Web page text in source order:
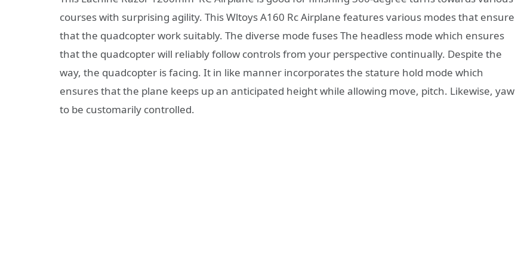
courses with surprising agility. This Wltoys A160 Rc Airplane features various modes that ensure
that the quadcopter work suitably. The diverse mode fuses The headless mode which ensures
that the quadcopter will reliably follow controls from your perspective continually. Despite the
way, the quadcopter is facing. It in like manner incorporates the stature hold mode which
ensures that the plane keeps up an anticipated height while allowing move, pitch. Likewise, yaw
to be customarily controlled.